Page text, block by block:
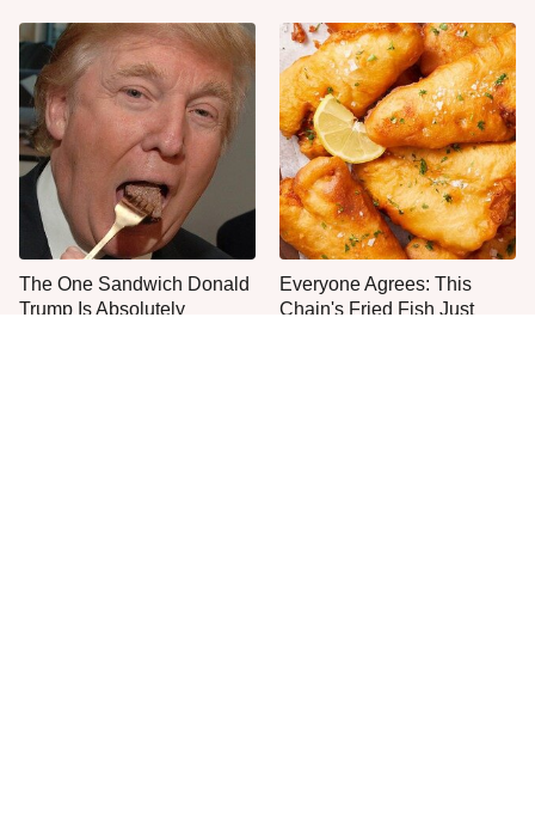
The One Sandwich Donald
Trump Is Absolutely
Everyone Agrees: This
Chain's Fried Fish Just